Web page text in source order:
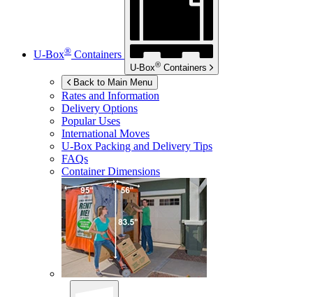
U-Box® Containers
U-Box® Containers
Back to Main Menu
Rates and Information
Delivery Options
Popular Uses
International Moves
U-Box Packing and Delivery Tips
FAQs
Container Dimensions